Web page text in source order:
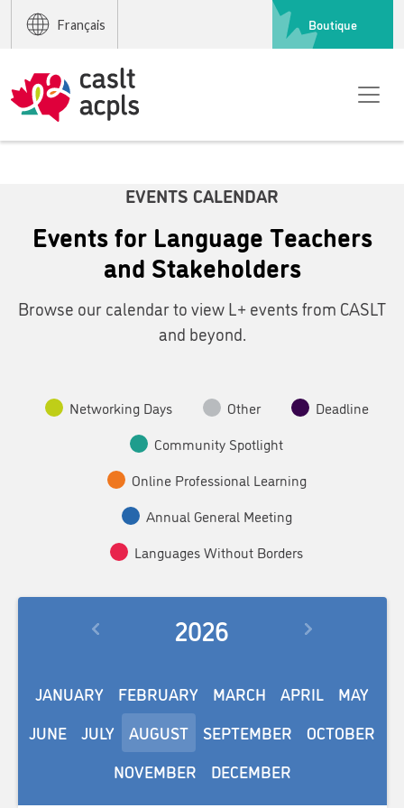
Français Boutique
EVENTS CALENDAR
Events for Language Teachers
and Stakeholders
Browse our calendar to view L+ events from CASLT
and beyond.
Networking Days Other
Deadline
Community Spotlight
Online Professional Learning
Annual General Meeting
Languages Without Borders
2026
JANUARY FEBRUARY MARCH APRIL
MAY
JUNE
JULY AUGUST SEPTEMBER
OCTOBER
NOVEMBER
DECEMBER